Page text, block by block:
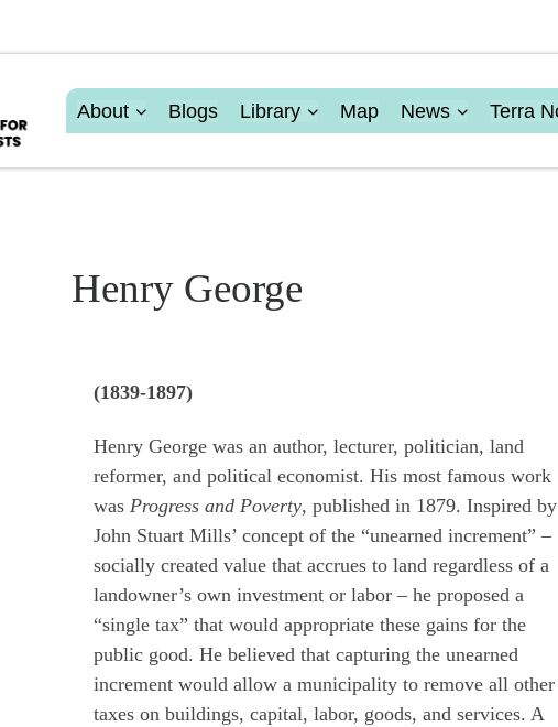
About Blogs Library Map News Terra
Henry George
(1839-1897)
Henry George was an author, lecturer, politician, land
reformer, and political economist. His most famous work
was Progress and Poverty, published in 1879. Inspired by
John Stuart Mills’ concept of the “unearned increment” –
socially created value that accrues to land regardless of a
landowner’s own investment or labor – he proposed a
“single tax” that would appropriate these gains for the
public good. He believed that capturing the unearned
increment would allow a municipality to remove all other
taxes on buildings, capital, labor, goods, and services. A